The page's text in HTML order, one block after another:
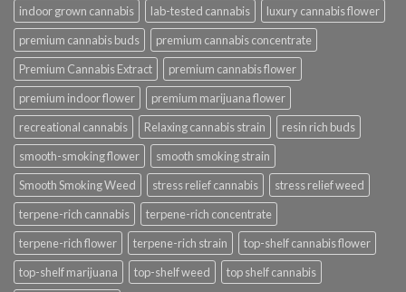
indoor grown cannabis
lab-tested cannabis
luxury cannabis flower
premium cannabis buds
premium cannabis concentrate
Premium Cannabis Extract
premium cannabis flower
premium indoor flower
premium marijuana flower
recreational cannabis
Relaxing cannabis strain
resin rich buds
smooth-smoking flower
smooth smoking strain
Smooth Smoking Weed
stress relief cannabis
stress relief weed
terpene-rich cannabis
terpene-rich concentrate
terpene-rich flower
terpene-rich strain
top-shelf cannabis flower
top-shelf marijuana
top-shelf weed
top shelf cannabis